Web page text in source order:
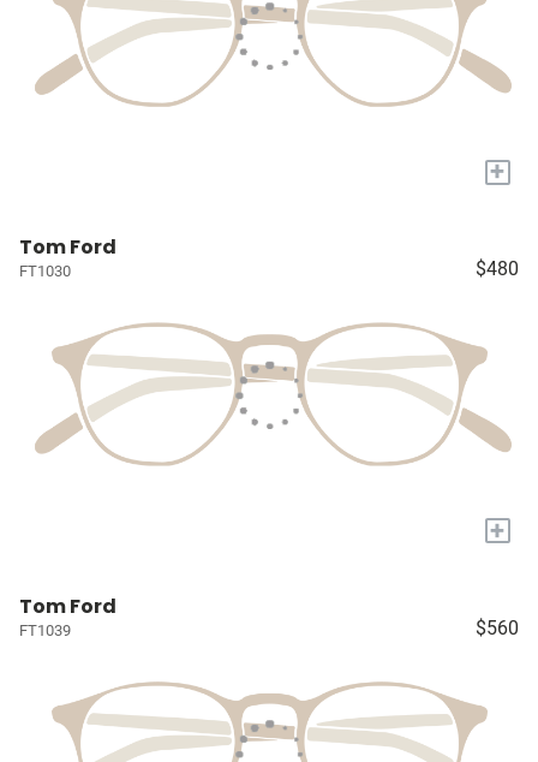
+
Tom Ford
FT1030 $480
+
Tom Ford
FT1039 $560